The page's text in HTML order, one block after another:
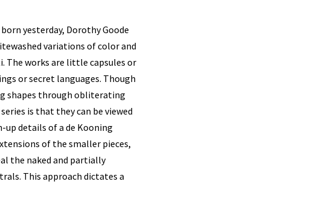
yesterday, Dorothy Goode
variations of color and
The works are little capsules or
or secret languages. Though
shapes through obliterating
is that they can be viewed
details of a de Kooning
of the smaller pieces,
the naked and partially
This approach dictates a